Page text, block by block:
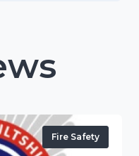
Fire Safety